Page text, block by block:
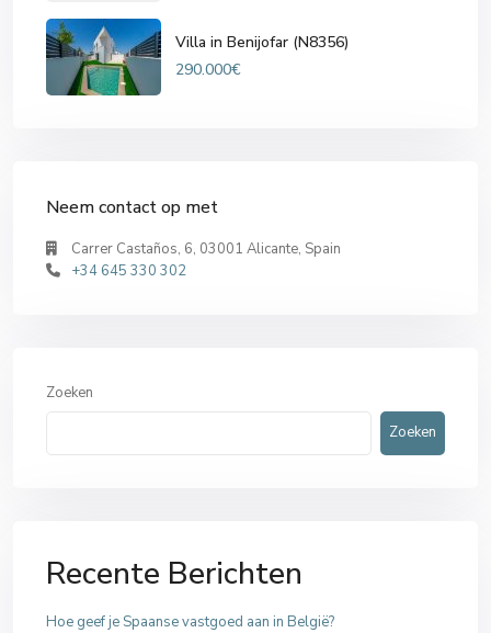
Villa in Benijofar (N8356)
290.000€
Neem contact op met
Carrer Castaños, 6, 03001 Alicante, Spain
+34 645 330 302
Zoeken
Zoeken
Recente Berichten
Hoe geef je Spaanse vastgoed aan in België?